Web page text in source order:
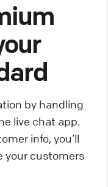
by handling
live chat app.
info, you’ll
your customers